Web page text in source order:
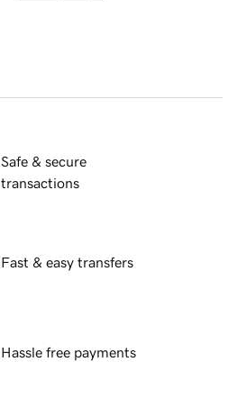
Safe & secure
transactions
Fast & easy transfers
Hassle free payments